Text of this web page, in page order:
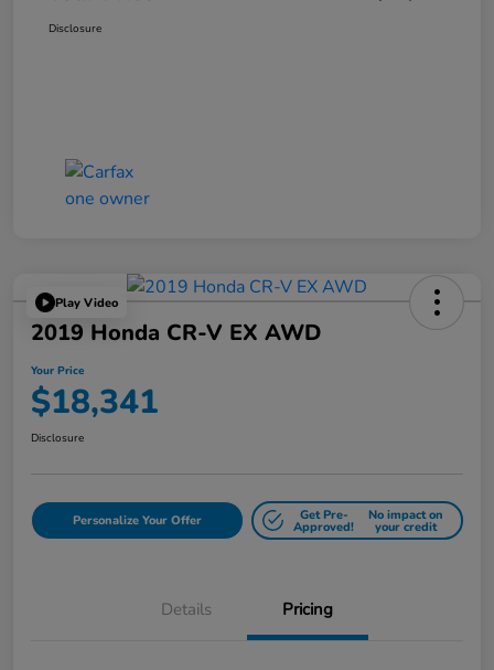
Disclosure
Play Video
2019 Honda CR-V EX AWD
Your Price
$18,341
Disclosure
Personalize Your Offer Get Pre-
Approved!
No impact on
your credit
Details Pricing